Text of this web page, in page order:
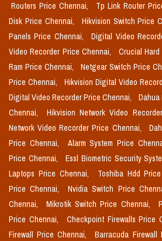
Routers Price Chennai,
Tp Link Router
Disk Price Chennai,
Hikvision Switch Price
Panels Price Chennai,
Digital Video
Video Recorder Price Chennai,
Crucial
Ram Price Chennai,
Netgear Switch Price
Price Chennai,
Hikvision Digital Video
Digital Video Recorder Price Chennai,
Dahua
Chennai,
Hikvision Network Video
Network Video Recorder Price Chennai,
Price Chennai,
Alarm System Price
Price Chennai,
Essl Biometric Security
Laptops Price Chennai,
Toshiba Hdd
Price Chennai,
Nvidia Switch Price
Chennai,
Mikrotik Switch Price Chennai,
Price Chennai,
Checkpoint Firewalls Price
Firewall Price Chennai,
Barracuda Firewall